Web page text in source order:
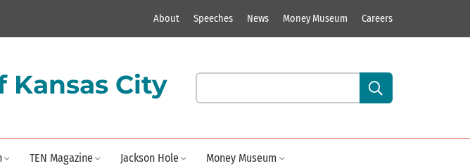
About Speeches News Money Museum Careers
Kansas City Search our site content:
TEN Magazine Jackson Hole Money Museum